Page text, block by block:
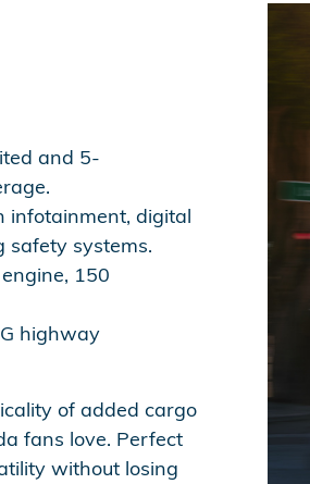
and 5-
infotainment, digital
safety systems.
150
highway
of added cargo
fans love. Perfect
without losing